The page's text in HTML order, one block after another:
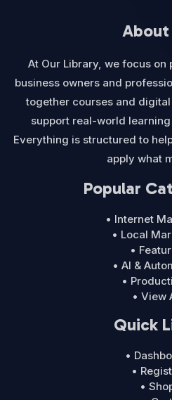
About
At Our Library, we focus
business owners and
together courses and
support real-world
Everything is structured to
apply what
Popular
• Internet
• Local
•
• AI &
•
• View
Quick
•
•
•